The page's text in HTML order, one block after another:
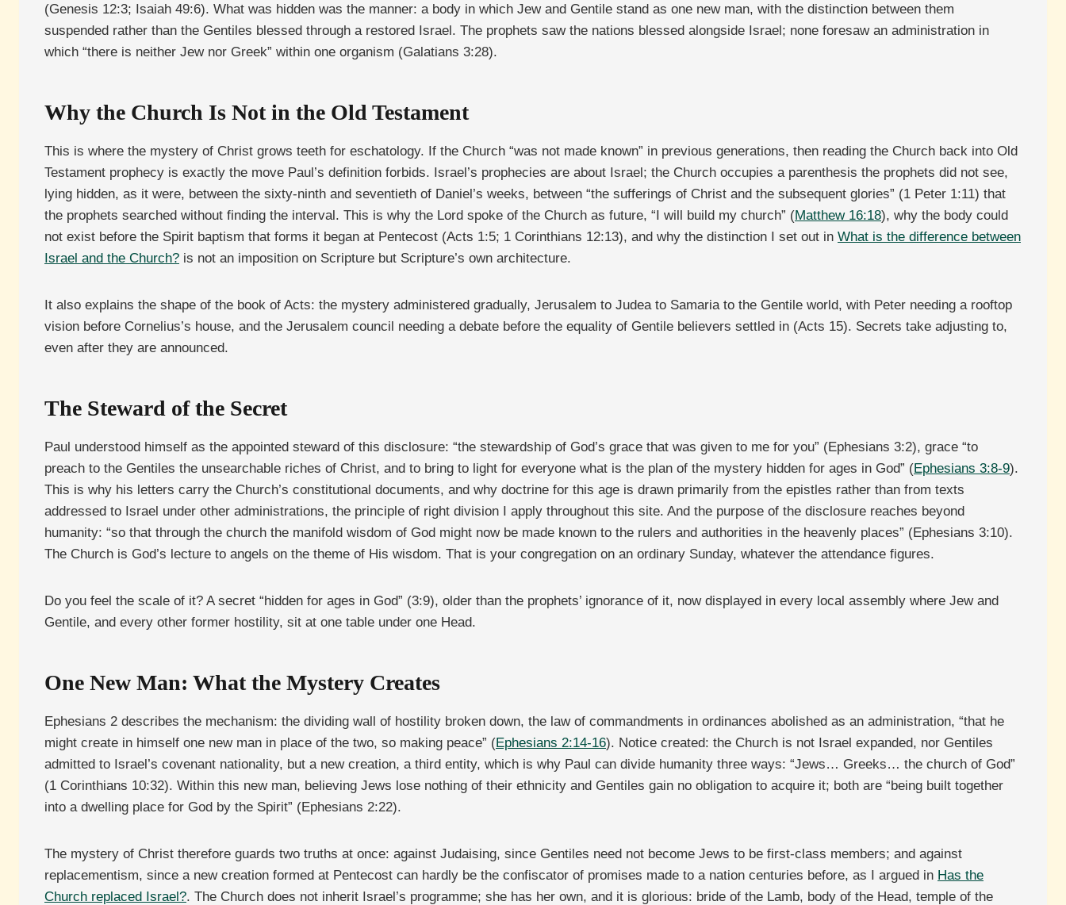
(Genesis 12:3; Isaiah 49:6). What was hidden was the manner: a body in which Jew and Gentile stand as one new man, with the distinction between them
suspended rather than the Gentiles blessed through a restored Israel. The prophets saw the nations blessed alongside Israel; none foresaw an administration in
which “there is neither Jew nor Greek” within one organism (Galatians 3:28).
Why the Church Is Not in the Old Testament
This is where the mystery of Christ grows teeth for eschatology. If the Church “was not made known” in previous generations, then reading the Church back into Old
Testament prophecy is exactly the move Paul’s definition forbids. Israel’s prophecies are about Israel; the Church occupies a parenthesis the prophets did not see,
lying hidden, as it were, between the sixty-ninth and seventieth of Daniel’s weeks, between “the sufferings of Christ and the subsequent glories” (1 Peter 1:11) that
the prophets searched without finding the interval. This is why the Lord spoke of the Church as future, “I will build my church” (Matthew 16:18), why the body could
not exist before the Spirit baptism that forms it began at Pentecost (Acts 1:5; 1 Corinthians 12:13), and why the distinction I set out in What is the difference between
Israel and the Church? is not an imposition on Scripture but Scripture’s own architecture.
It also explains the shape of the book of Acts: the mystery administered gradually, Jerusalem to Judea to Samaria to the Gentile world, with Peter needing a rooftop
vision before Cornelius’s house, and the Jerusalem council needing a debate before the equality of Gentile believers settled in (Acts 15). Secrets take adjusting to,
even after they are announced.
The Steward of the Secret
Paul understood himself as the appointed steward of this disclosure: “the stewardship of God’s grace that was given to me for you” (Ephesians 3:2), grace “to
preach to the Gentiles the unsearchable riches of Christ, and to bring to light for everyone what is the plan of the mystery hidden for ages in God” (Ephesians 3:8-9).
This is why his letters carry the Church’s constitutional documents, and why doctrine for this age is drawn primarily from the epistles rather than from texts
addressed to Israel under other administrations, the principle of right division I apply throughout this site. And the purpose of the disclosure reaches beyond
humanity: “so that through the church the manifold wisdom of God might now be made known to the rulers and authorities in the heavenly places” (Ephesians 3:10).
The Church is God’s lecture to angels on the theme of His wisdom. That is your congregation on an ordinary Sunday, whatever the attendance figures.
Do you feel the scale of it? A secret “hidden for ages in God” (3:9), older than the prophets’ ignorance of it, now displayed in every local assembly where Jew and
Gentile, and every other former hostility, sit at one table under one Head.
One New Man: What the Mystery Creates
Ephesians 2 describes the mechanism: the dividing wall of hostility broken down, the law of commandments in ordinances abolished as an administration, “that he
might create in himself one new man in place of the two, so making peace” (Ephesians 2:14-16). Notice created: the Church is not Israel expanded, nor Gentiles
admitted to Israel’s covenant nationality, but a new creation, a third entity, which is why Paul can divide humanity three ways: “Jews… Greeks… the church of God”
(1 Corinthians 10:32). Within this new man, believing Jews lose nothing of their ethnicity and Gentiles gain no obligation to acquire it; both are “being built together
into a dwelling place for God by the Spirit” (Ephesians 2:22).
The mystery of Christ therefore guards two truths at once: against Judaising, since Gentiles need not become Jews to be first-class members; and against
replacementism, since a new creation formed at Pentecost can hardly be the confiscator of promises made to a nation centuries before, as I argued in Has the
Church replaced Israel?. The Church does not inherit Israel’s programme; she has her own, and it is glorious: bride of the Lamb, body of the Head, temple of the